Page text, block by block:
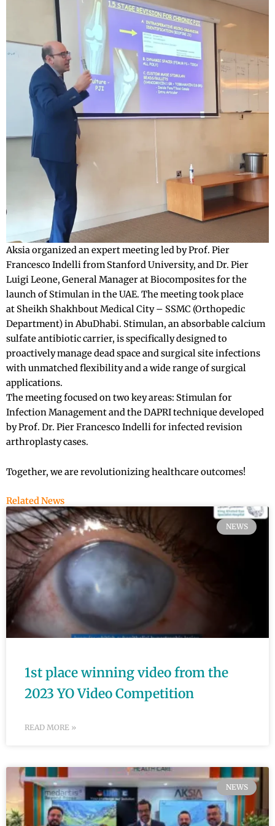
Aksia organized an expert meeting led by Prof. Pier
Francesco Indelli from Stanford University, and Dr. Pier
Luigi Leone, General Manager at Biocomposites for the
launch of Stimulan in the UAE. The meeting took place
at Sheikh Shakhbout Medical City – SSMC (Orthopedic
Department) in AbuDhabi. Stimulan, an absorbable calcium
sulfate antibiotic carrier, is specifically designed to
proactively manage dead space and surgical site infections
with unmatched flexibility and a wide range of surgical
applications.
The meeting focused on two key areas: Stimulan for
Infection Management and the DAPRI technique developed
by Prof. Dr. Pier Francesco Indelli for infected revision
arthroplasty cases.
Together, we are revolutionizing healthcare outcomes!
Related News
NEWS
1st place winning video from the
2023 YO Video Competition
READ MORE »
NEWS